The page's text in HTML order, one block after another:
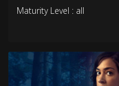
Maturity Level : all